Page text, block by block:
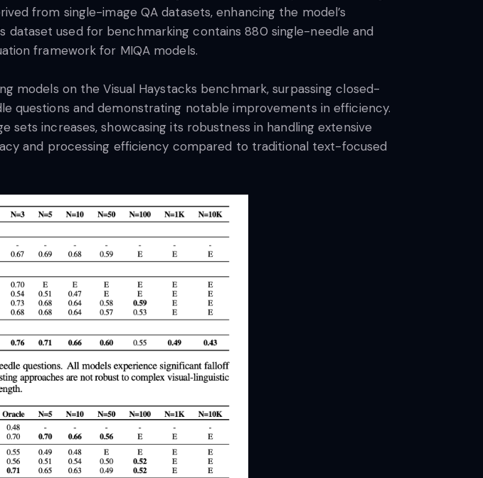
from single-image QA datasets, enhancing the model’s
dataset used for benchmarking contains 880 single-needle and
framework for MIQA models.
models on the Visual Haystacks benchmark, surpassing closed-
questions and demonstrating notable improvements in efficiency.
sets increases, showcasing its robustness in handling extensive
and processing efficiency compared to traditional text-focused